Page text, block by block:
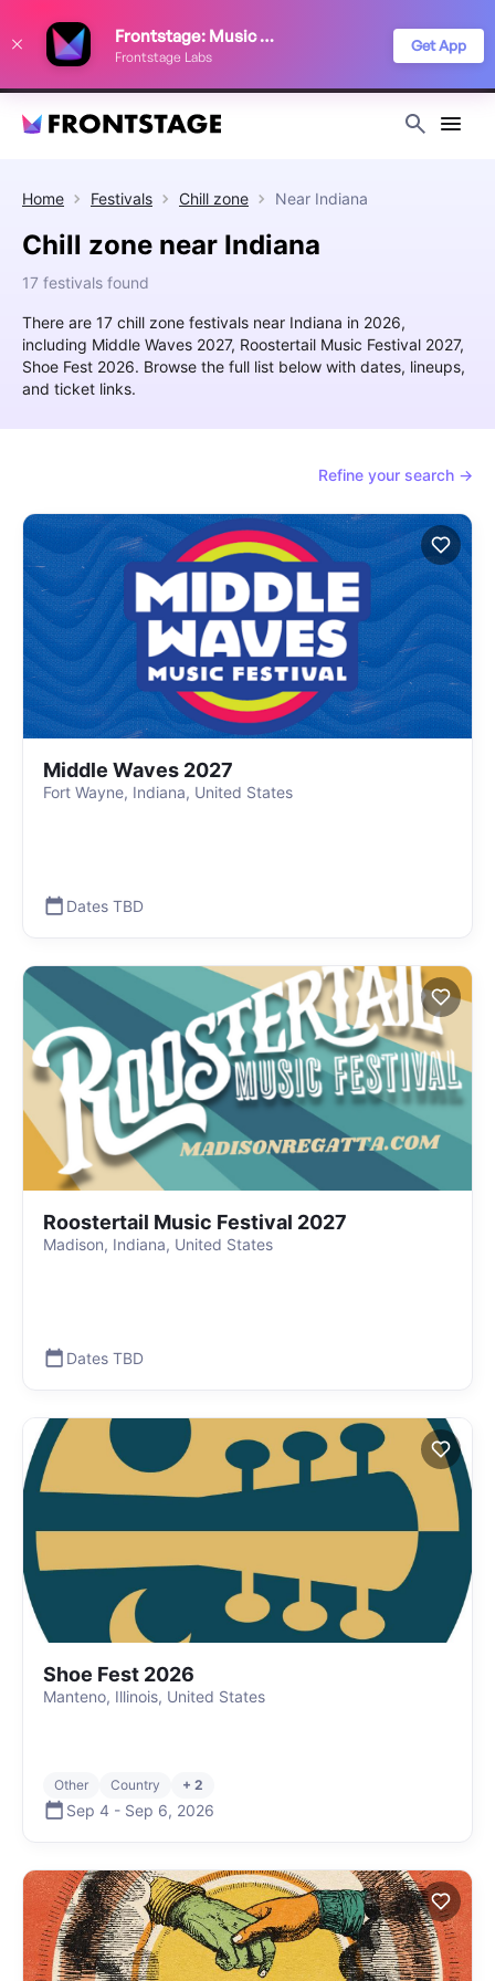
Frontstage: Music Festivals
Frontstage Labs
Get App
Home Festivals Chill zone Near Indiana
Chill zone near Indiana
17 festivals found
There are 17 chill zone festivals near Indiana in 2026,
including Middle Waves 2027, Roostertail Music Festival 2027,
Shoe Fest 2026. Browse the full list below with dates, lineups,
and ticket links.
Refine your search →
Middle Waves 2027
Fort Wayne, Indiana, United States
Dates TBD
Roostertail Music Festival 2027
Madison, Indiana, United States
Dates TBD
Shoe Fest 2026
Manteno, Illinois, United States
Other Country + 2
Sep 4 - Sep 6, 2026
improve your festival discovery experience. Read our
Privacy Policy
Decline